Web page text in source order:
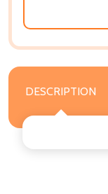
DESCRIPTION